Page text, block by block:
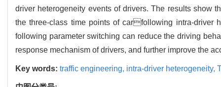
driver heterogeneity events of drivers. The results show
the three-class time points of carfollowing intra-driver
following parameter switching can reduce the driving
response mechanism of drivers, and further improve the
Key words: traffic engineering, intra-driver heterogeneity,